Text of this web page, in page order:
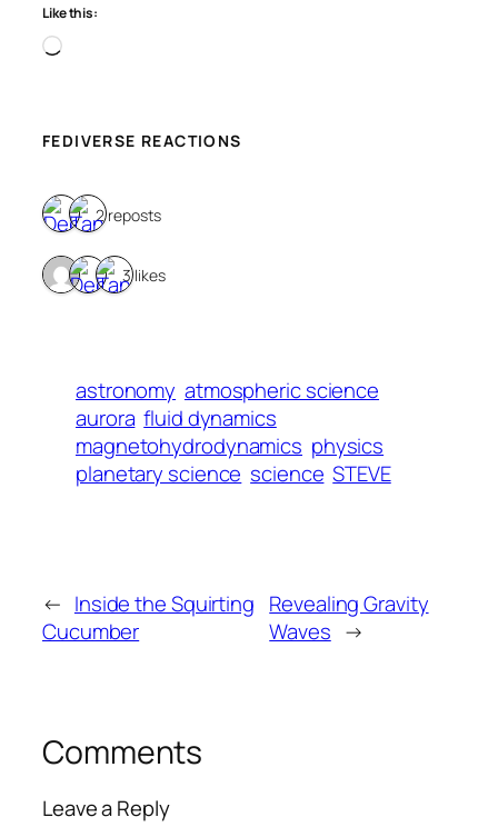
Like this:
Loading…
FEDIVERSE REACTIONS
2 reposts
3 likes
astronomy atmospheric science
aurora fluid dynamics
magnetohydrodynamics physics
planetary science science STEVE
← Inside the Squirting
Cucumber
Revealing Gravity
Waves →
Comments
Leave a Reply